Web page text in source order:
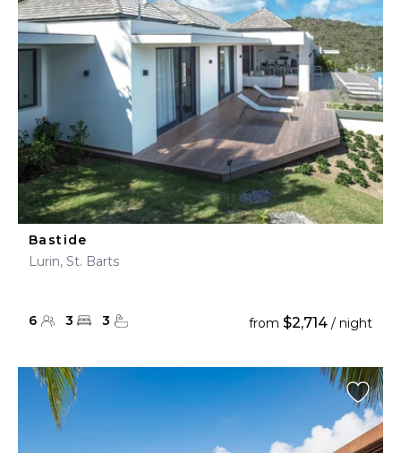
Bastide
Lurin, St. Barts
6 3 3 from $2,714 / night